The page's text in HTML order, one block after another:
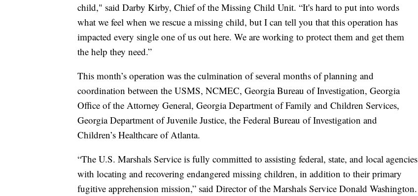
child," said Darby Kirby, Chief of the Missing Child Unit. “It's hard to put into words
what we feel when we rescue a missing child, but I can tell you that this operation has
impacted every single one of us out here. We are working to protect them and get them
the help they need.”
This month’s operation was the culmination of several months of planning and
coordination between the USMS, NCMEC, Georgia Bureau of Investigation, Georgia
Office of the Attorney General, Georgia Department of Family and Children Services,
Georgia Department of Juvenile Justice, the Federal Bureau of Investigation and
Children’s Healthcare of Atlanta.
“The U.S. Marshals Service is fully committed to assisting federal, state, and local agencies
with locating and recovering endangered missing children, in addition to their primary
fugitive apprehension mission,” said Director of the Marshals Service Donald Washington.